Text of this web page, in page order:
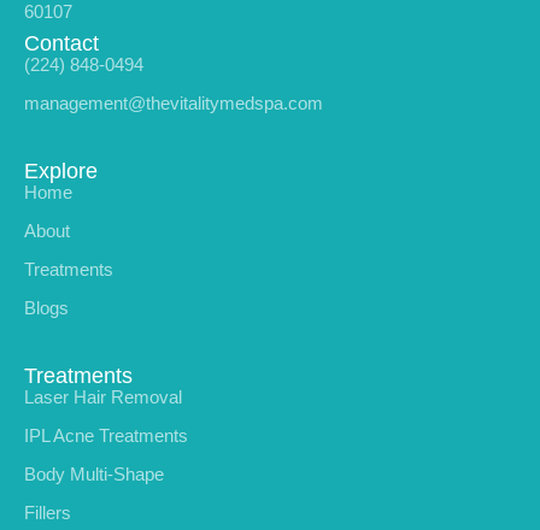
60107
Contact
(224) 848-0494
management@thevitalitymedspa.com
Explore
Home
About
Treatments
Blogs
Treatments
Laser Hair Removal
IPL Acne Treatments
Body Multi-Shape
Fillers